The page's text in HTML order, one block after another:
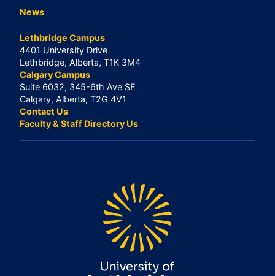
News
Lethbridge Campus
4401 University Drive
Lethbridge, Alberta, T1K 3M4
Calgary Campus
Suite 6032, 345-6th Ave SE
Calgary, Alberta, T2G 4V1
Contact Us
Faculty & Staff Directory Us